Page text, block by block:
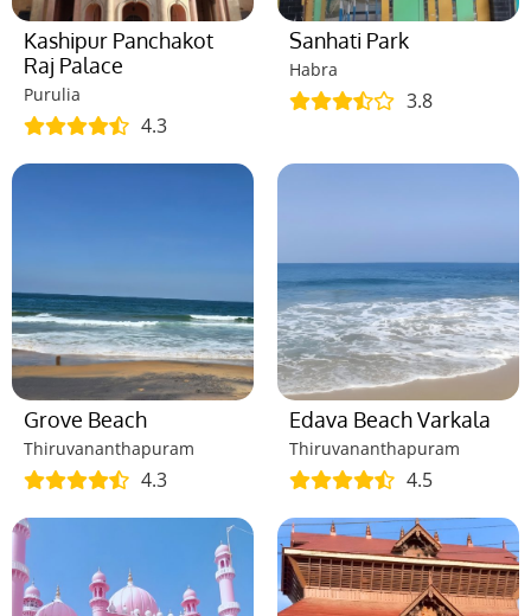
Kashipur Panchakot
Raj Palace
Purulia
4.3
Sanhati Park
Habra
3.8
Grove Beach
Thiruvananthapuram
4.3
Edava Beach Varkala
Thiruvananthapuram
4.5